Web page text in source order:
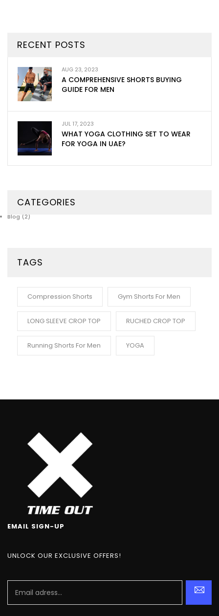
RECENT POSTS
AUG 23, 2023
A COMPREHENSIVE SHORTS BUYING
GUIDE FOR MEN
JUL 17, 2023
WHAT YOGA CLOTHING SET TO WEAR
FOR YOGA IN UAE?
CATEGORIES
Blog (2)
TAGS
Compression Shorts Gym Shorts For Men
LONG SLEEVE CROP TOP RUCHED CROP TOP
Running Shorts For Men YOGA
EMAIL SIGN-UP
UNLOCK OUR EXCLUSIVE OFFERS!